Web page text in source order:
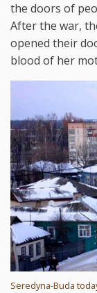
the doors of
After the war,
opened their
blood of her
Seredyna-Buda